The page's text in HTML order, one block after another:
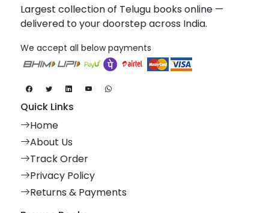
Largest collection of Telugu books online —
delivered to your doorstep across India.
We accept all below payments
Quick Links
Home
About Us
Track Order
Privacy Policy
Returns & Payments